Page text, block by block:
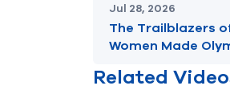
Jul 28, 2026
The Trailblazers
Women Made
Related